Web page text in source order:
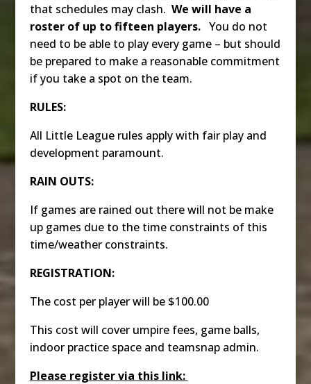
that schedules may clash. We will have a
roster of up to fifteen players.You do not
need to be able to play every game – but should
be prepared to make a reasonable commitment
if you take a spot on the team.
RULES:
All Little League rules apply with fair play and
development paramount.
RAIN OUTS:
If games are rained out there will not be make
up games due to the time constraints of this
time/weather constraints.
REGISTRATION:
The cost per player will be $100.00
This cost will cover umpire fees, game balls,
indoor practice space and teamsnap admin.
Please register via this link: